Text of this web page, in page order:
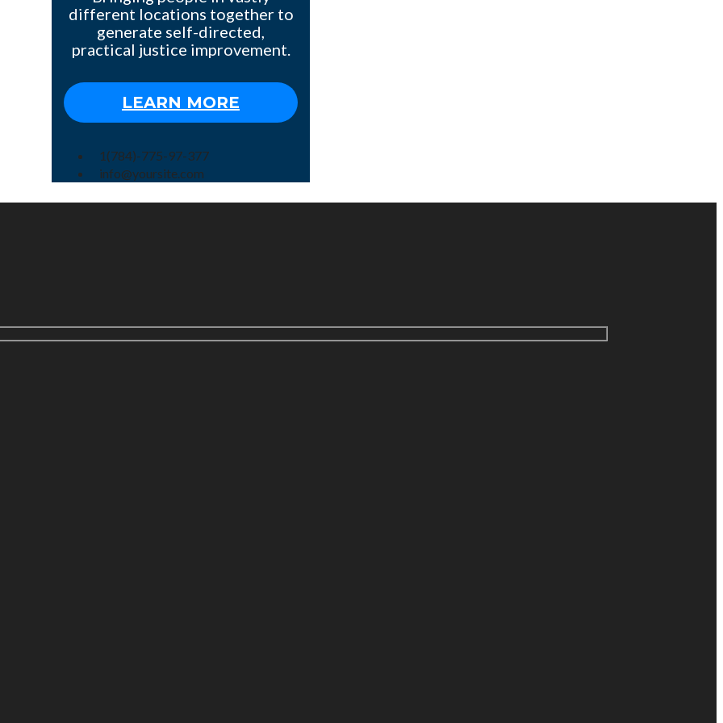
different locations together to
generate self-directed,
practical justice improvement.
LEARN MORE
1(784)-775-97-377
info@yoursite.com